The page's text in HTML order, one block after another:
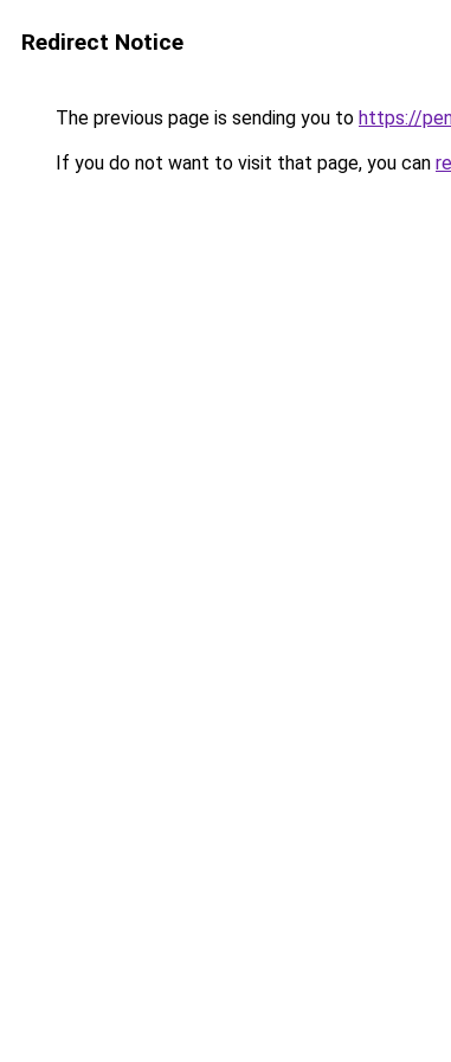
Redirect Notice
The previous page is sending you to https://
If you do not want to visit that page, you can